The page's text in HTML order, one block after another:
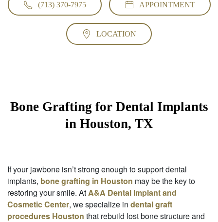
(713) 370-7975 APPOINTMENT
LOCATION
Bone Grafting for Dental Implants
in Houston, TX
If your jawbone isn’t strong enough to support dental
implants, bone grafting in Houston may be the key to
restoring your smile. AtA&A Dental Implant and
Cosmetic Center, we specialize in dental graft
procedures Houston that rebuild lost bone structure and